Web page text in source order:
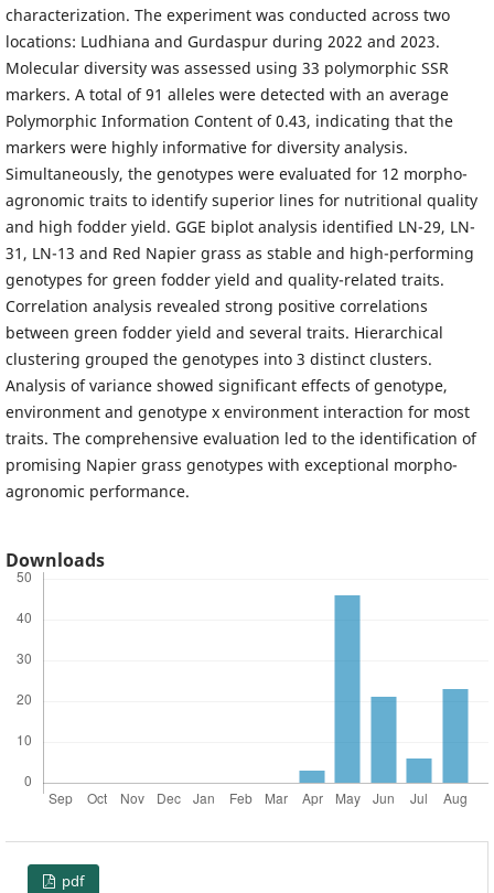
characterization. The experiment was conducted across two
locations: Ludhiana and Gurdaspur during 2022 and 2023.
Molecular diversity was assessed using 33 polymorphic SSR
markers. A total of 91 alleles were detected with an average
Polymorphic Information Content of 0.43, indicating that the
markers were highly informative for diversity analysis.
Simultaneously, the genotypes were evaluated for 12 morpho-
agronomic traits to identify superior lines for nutritional quality
and high fodder yield. GGE biplot analysis identified LN-29, LN-
31, LN-13 and Red Napier grass as stable and high-performing
genotypes for green fodder yield and quality-related traits.
Correlation analysis revealed strong positive correlations
between green fodder yield and several traits. Hierarchical
clustering grouped the genotypes into 3 distinct clusters.
Analysis of variance showed significant effects of genotype,
environment and genotype x environment interaction for most
traits. The comprehensive evaluation led to the identification of
promising Napier grass genotypes with exceptional morpho-
agronomic performance.
Downloads
pdf